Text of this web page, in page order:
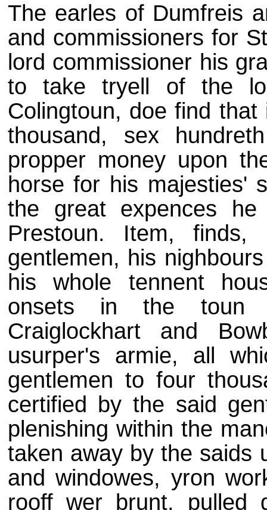
The earles of Dumfreis
and commissioners for
lord commissioner his
to take tryell of the
Colingtoun, doe find
thousand, sex
propper money upon
horse for his majesties'
the great expences
Prestoun. Item,
gentlemen, his
his whole tennent
onsets in the toun
Craiglockhart and
usurper's armie, all
gentlemen to four
certified by the said
plenishing within the
taken away by the saids
and windowes, yron
rooff wer brunt, pulled